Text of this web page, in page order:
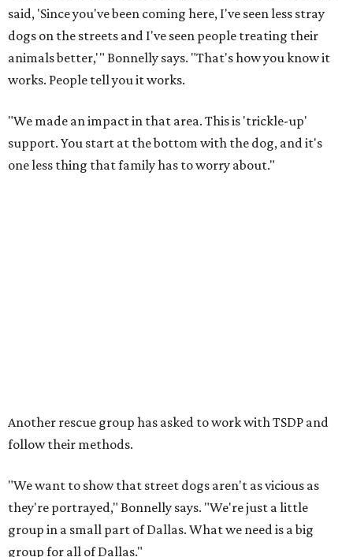
said, 'Since you've been coming here, I've seen less stray
dogs on the streets and I've seen people treating their
animals better,'" Bonnelly says. "That's how you know it
works. People tell you it works.
"We made an impact in that area. This is 'trickle-up'
support. You start at the bottom with the dog, and it's
one less thing that family has to worry about."
Another rescue group has asked to work with TSDP and
follow their methods.
"We want to show that street dogs aren't as vicious as
they're portrayed," Bonnelly says. "We're just a little
group in a small part of Dallas. What we need is a big
group for all of Dallas."